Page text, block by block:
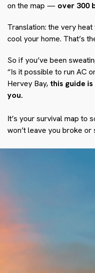
on the map — over 300
Translation: the very
cool your home. That’s
So if you’ve been
“Is it possible to run AC
Hervey Bay,this guide
you.
It’s your survival map to
won’t leave you broke